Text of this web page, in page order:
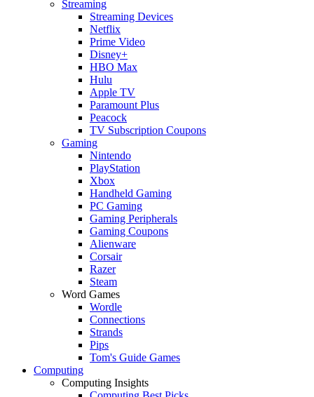
Streaming
Streaming Devices
Netflix
Prime Video
Disney+
HBO Max
Hulu
Apple TV
Paramount Plus
Peacock
TV Subscription Coupons
Gaming
Nintendo
PlayStation
Xbox
Handheld Gaming
PC Gaming
Gaming Peripherals
Gaming Coupons
Alienware
Corsair
Razer
Steam
Word Games
Wordle
Connections
Strands
Pips
Tom's Guide Games
Computing
Computing Insights